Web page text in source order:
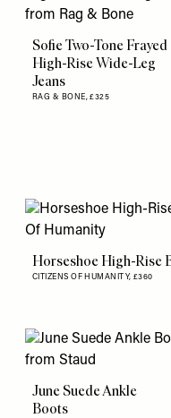
Sofie Two-Tone Frayed
High-Rise Wide-Leg
Jeans
RAG & BONE,£325
Horseshoe High-Rise
CITIZENS OF HUMANITY, £360
June Suede Ankle
Boots